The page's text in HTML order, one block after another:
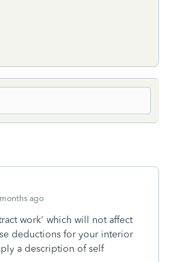
ago
work' which will not affect
deductions for your interior
a description of self